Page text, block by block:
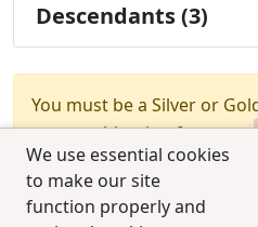
We use essential cookies
to make our site
function properly and
Descendants (3)
You must be a Silver or
test combination feature.